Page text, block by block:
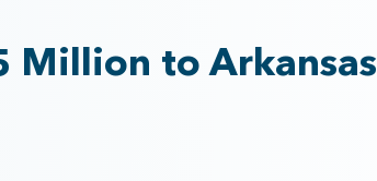
Million to Arkansas